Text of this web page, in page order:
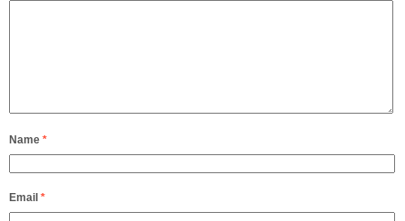
Name *
Email *